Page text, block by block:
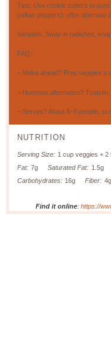
Tips: Use cookie cutters to
yellow peppers); offer alternate
Variation: Swap in radishes,
FAQ:
– Make ahead? Prep veggies a
– Hummus alternative?
– Serves? About 6–8 people;
NUTRITION
Serving Size: 1 cup veggies + 2
Fat: 7g Saturated Fat: 1.5g
Carbohydrates: 16g Fiber: 4g
Find it online: https://